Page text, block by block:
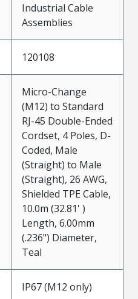
Industrial Cable
Assemblies
120108
Micro-Change
(M12) to Standard
RJ-45 Double-Ended
Cordset, 4 Poles, D-
Coded, Male
(Straight) to Male
(Straight), 26 AWG,
Shielded TPE Cable,
10.0m (32.81' )
Length, 6.00mm
(.236") Diameter,
Teal
IP67 (M12 only)